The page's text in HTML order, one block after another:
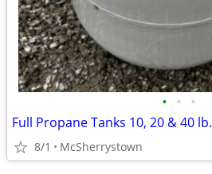
• • •
Full Propane Tanks 10, 20 & 40 lb.
8/1 McSherrystown